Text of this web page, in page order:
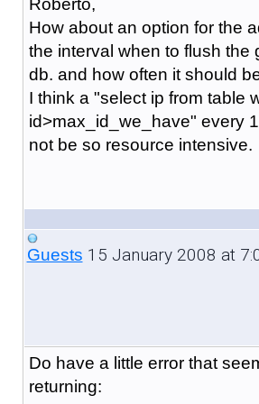
How about an option for the
the interval when to flush the
db. and how often it should
I think a "select ip from table
id>max_id_we_have" every
not be so resource intensive.
Guests 15 January 2008 at
Do have a little error that
returning: